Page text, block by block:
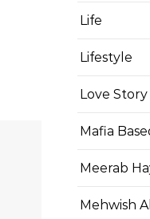
Life
Lifestyle
Love
Mafia
Meerab
Mehwish